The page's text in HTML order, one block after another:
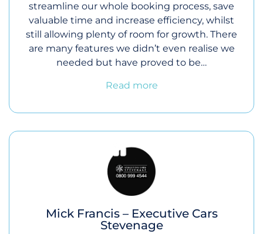
streamline our whole booking process, save
valuable time and increase efficiency, whilst
still allowing plenty of room for growth. There
are many features we didn’t even realise we
needed but have proved to be…
Read more
Mick Francis – Executive Cars
Stevenage